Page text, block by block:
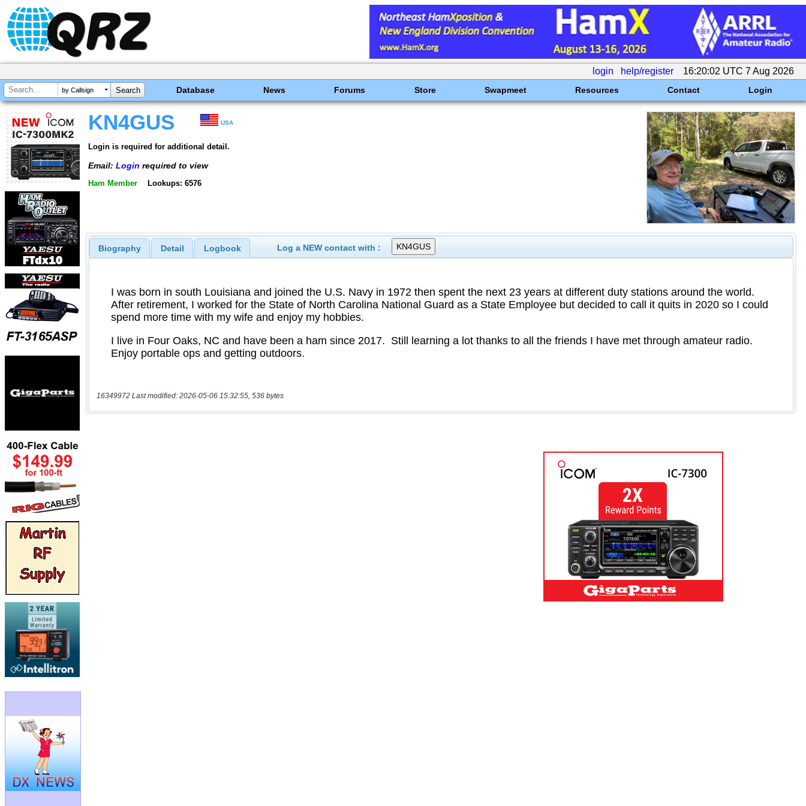
login help/register 16:20:02 UTC 7 Aug 2026
by Callsign Database News Forums Store Swapmeet Resources Contact Login
KN4GUS USA
Login is required for additional detail.
Email: Login required to view
Ham Member Lookups: 6576
Biography Detail Logbook Log a NEW contact with :
16349972 Last modified: 2026-05-06 15:32:55, 536 bytes